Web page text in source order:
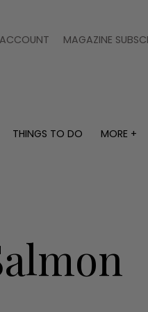
ACCOUNT MAGAZINE
THINGS TO DO
MORE +